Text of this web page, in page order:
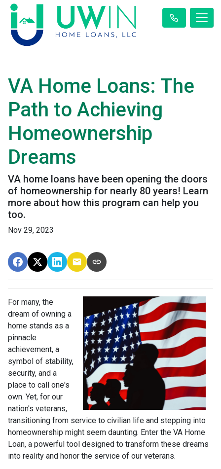
VA Home Loans: The
Path to Achieving
Homeownership
Dreams
VA home loans have been opening the doors
of homeownership for nearly 80 years! Learn
more about how this program can help you
too.
Nov 29, 2023
For many, the
dream of owning a
home stands as a
pinnacle
achievement, a
symbol of stability,
security, and a
place to call one's
own. Yet, for our
nation's veterans,
transitioning from service to civilian life and stepping into
homeownership might seem daunting. Enter the VA Home
Loan, a powerful tool designed to transform these dreams
into reality and honor the service of our veterans.